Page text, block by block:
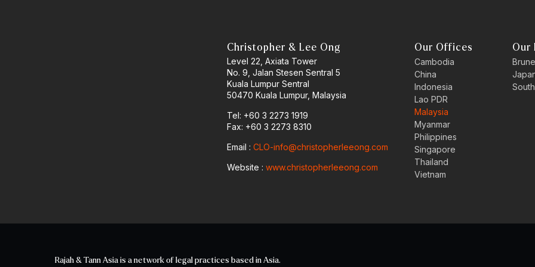
Christopher & Lee Ong
Level 22, Axiata Tower
No. 9, Jalan Stesen Sentral 5
Kuala Lumpur Sentral
50470 Kuala Lumpur, Malaysia
Tel: +60 3 2273 1919
Fax: +60 3 2273 8310
Email :CLO-info@christopherleeong.com
Website :www.christopherleeong.com
Our Offices
Cambodia
China
Indonesia
Lao PDR
Malaysia
Myanmar
Philippines
Singapore
Thailand
Vietnam
Our
Rajah & Tann Asia is a network of legal practices based in Asia.